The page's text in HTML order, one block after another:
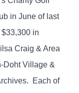
in June of last
in
Craig & Area
Doht Village &
Each of